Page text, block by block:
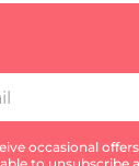
occasional